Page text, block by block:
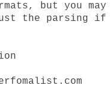
but you
the parsing